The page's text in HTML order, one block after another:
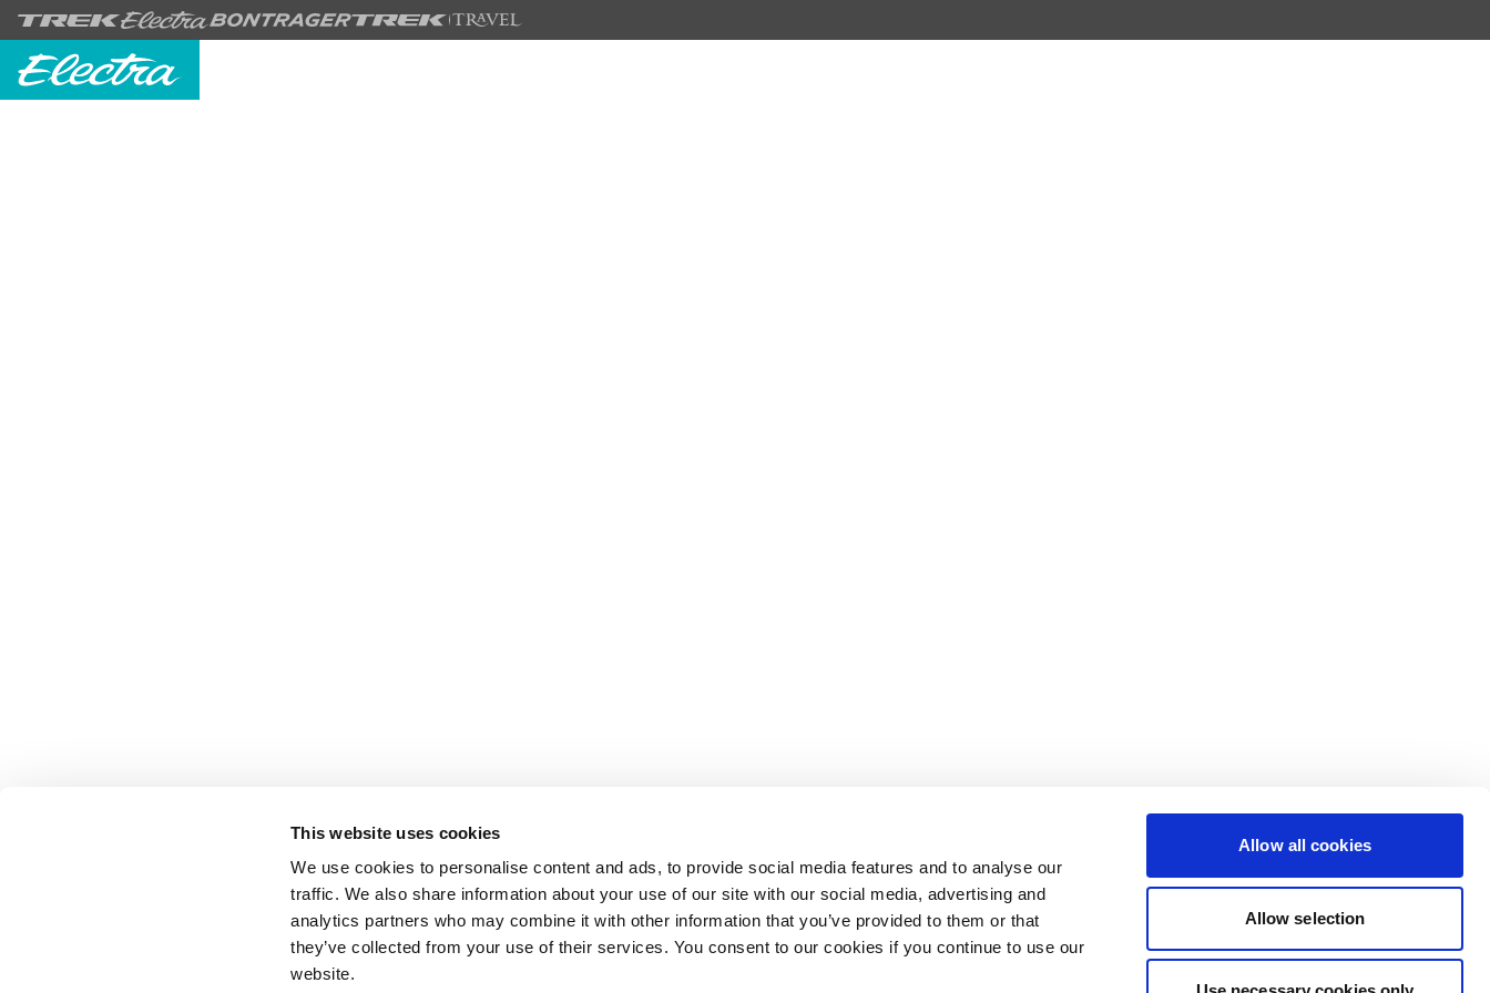
This website uses cookies
We use cookies to personalise content and ads, to provide social media features and to analyse our
traffic. We also share information about your use of our site with our social media, advertising and
analytics partners who may combine it with other information that you’ve provided to them or that
they’ve collected from your use of their services. You consent to our cookies if you continue to use our
website.
Allow all cookies
Allow selection